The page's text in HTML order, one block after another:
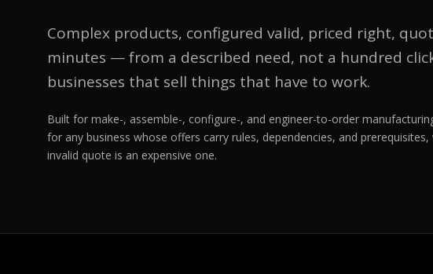
Complex products, configured valid, priced right,
minutes — from a described need, not a hundred
businesses that sell things that have to work.
Built for make-, assemble-, configure-, and engineer-to-order
for any business whose offers carry rules, dependencies, and prerequisites,
invalid quote is an expensive one.